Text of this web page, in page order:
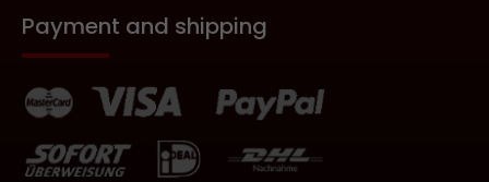
Payment and shipping